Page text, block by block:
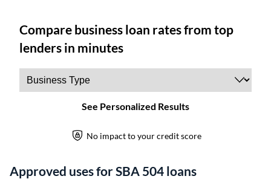
Approved uses for SBA 504 loans